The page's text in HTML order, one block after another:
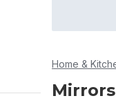
Home &